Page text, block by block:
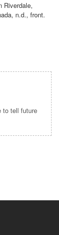
Riverdale,
n.d., front.
to tell future